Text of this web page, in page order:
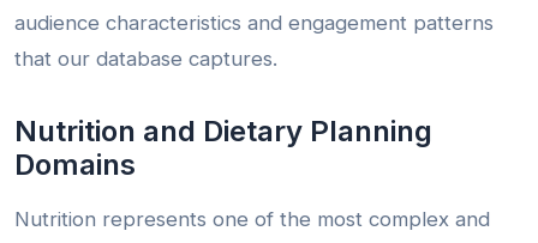
audience characteristics and engagement patterns
that our database captures.
Nutrition and Dietary Planning
Domains
Nutrition represents one of the most complex and